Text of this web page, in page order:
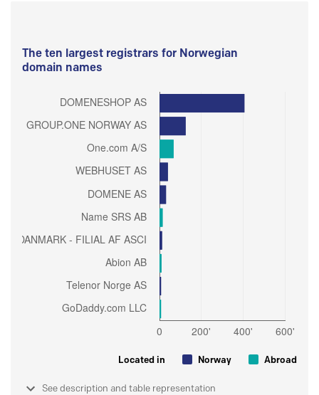
The ten largest registrars for Norwegian
domain names
Located in Norway Abroad
See description and table representation